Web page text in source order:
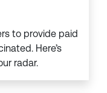
to provide paid
Here’s
radar.